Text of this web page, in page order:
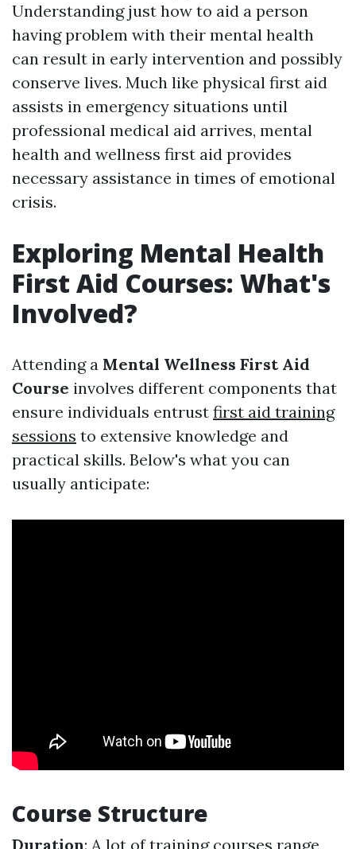
Understanding just how to aid a person
having problem with their mental health
can result in early intervention and possibly
conserve lives. Much like physical first aid
assists in emergency situations until
professional medical aid arrives, mental
health and wellness first aid provides
necessary assistance in times of emotional
crisis.
Exploring Mental Health
First Aid Courses: What's
Involved?
Attending a Mental Wellness First Aid
Course involves different components that
ensure individuals entrust first aid training
sessions to extensive knowledge and
practical skills. Below's what you can
usually anticipate:
Course Structure
Duration: A lot of training courses range